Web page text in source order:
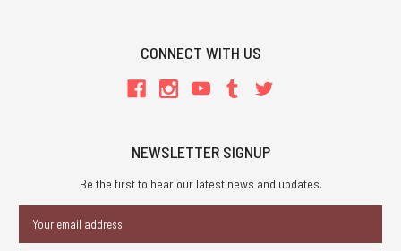
CONNECT WITH US
NEWSLETTER SIGNUP
Be the first to hear our latest news and updates.
Address